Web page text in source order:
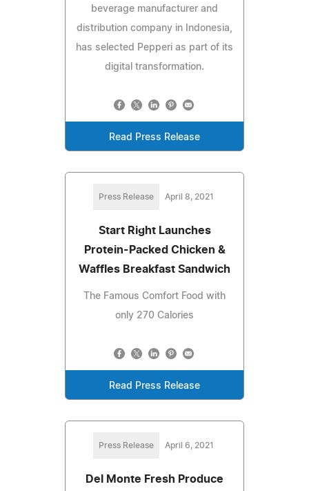
beverage manufacturer and
distribution company in Indonesia,
has selected Pepperi as part of its
digital transformation.
Read Press Release
Press Release April 8, 2021
Start Right Launches
Protein-Packed Chicken &
Waffles Breakfast Sandwich
The Famous Comfort Food with
only 270 Calories
Read Press Release
Press Release April 6, 2021
Del Monte Fresh Produce